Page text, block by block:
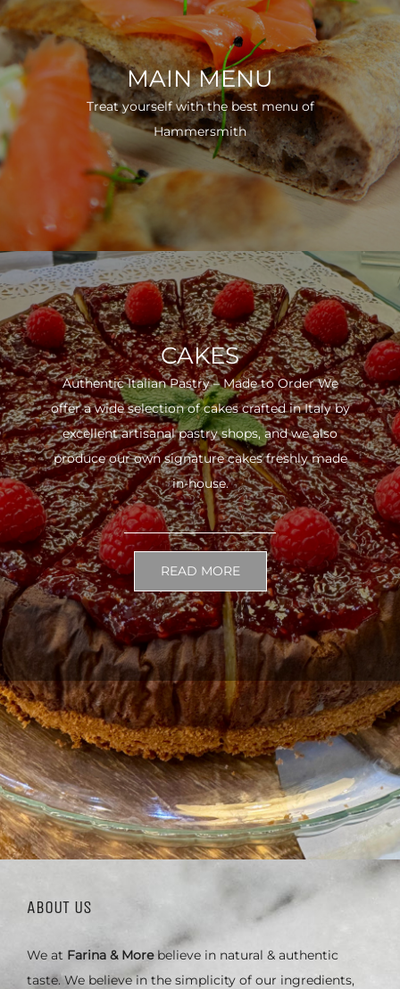
MAIN MENU
Treat yourself with the best menu of
Hammersmith
CAKES
Authentic Italian Pastry – Made to Order We
offer a wide selection of cakes crafted in Italy by
excellent artisanal pastry shops, and we also
produce our own signature cakes freshly made
in-house.
READ MORE
ABOUT US
We at Farina & Morebelieve in natural & authentic
taste. We believe in the simplicity of our ingredients,